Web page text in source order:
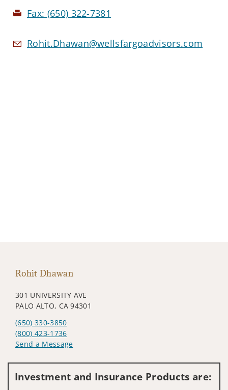
Fax: (650) 322-7381
Rohit.Dhawan@wellsfargoadvisors.com
Rohit Dhawan
301 UNIVERSITY AVE
PALO ALTO, CA 94301
(650) 330-3850
(800) 423-1736
Send a Message
Investment and Insurance Products are: